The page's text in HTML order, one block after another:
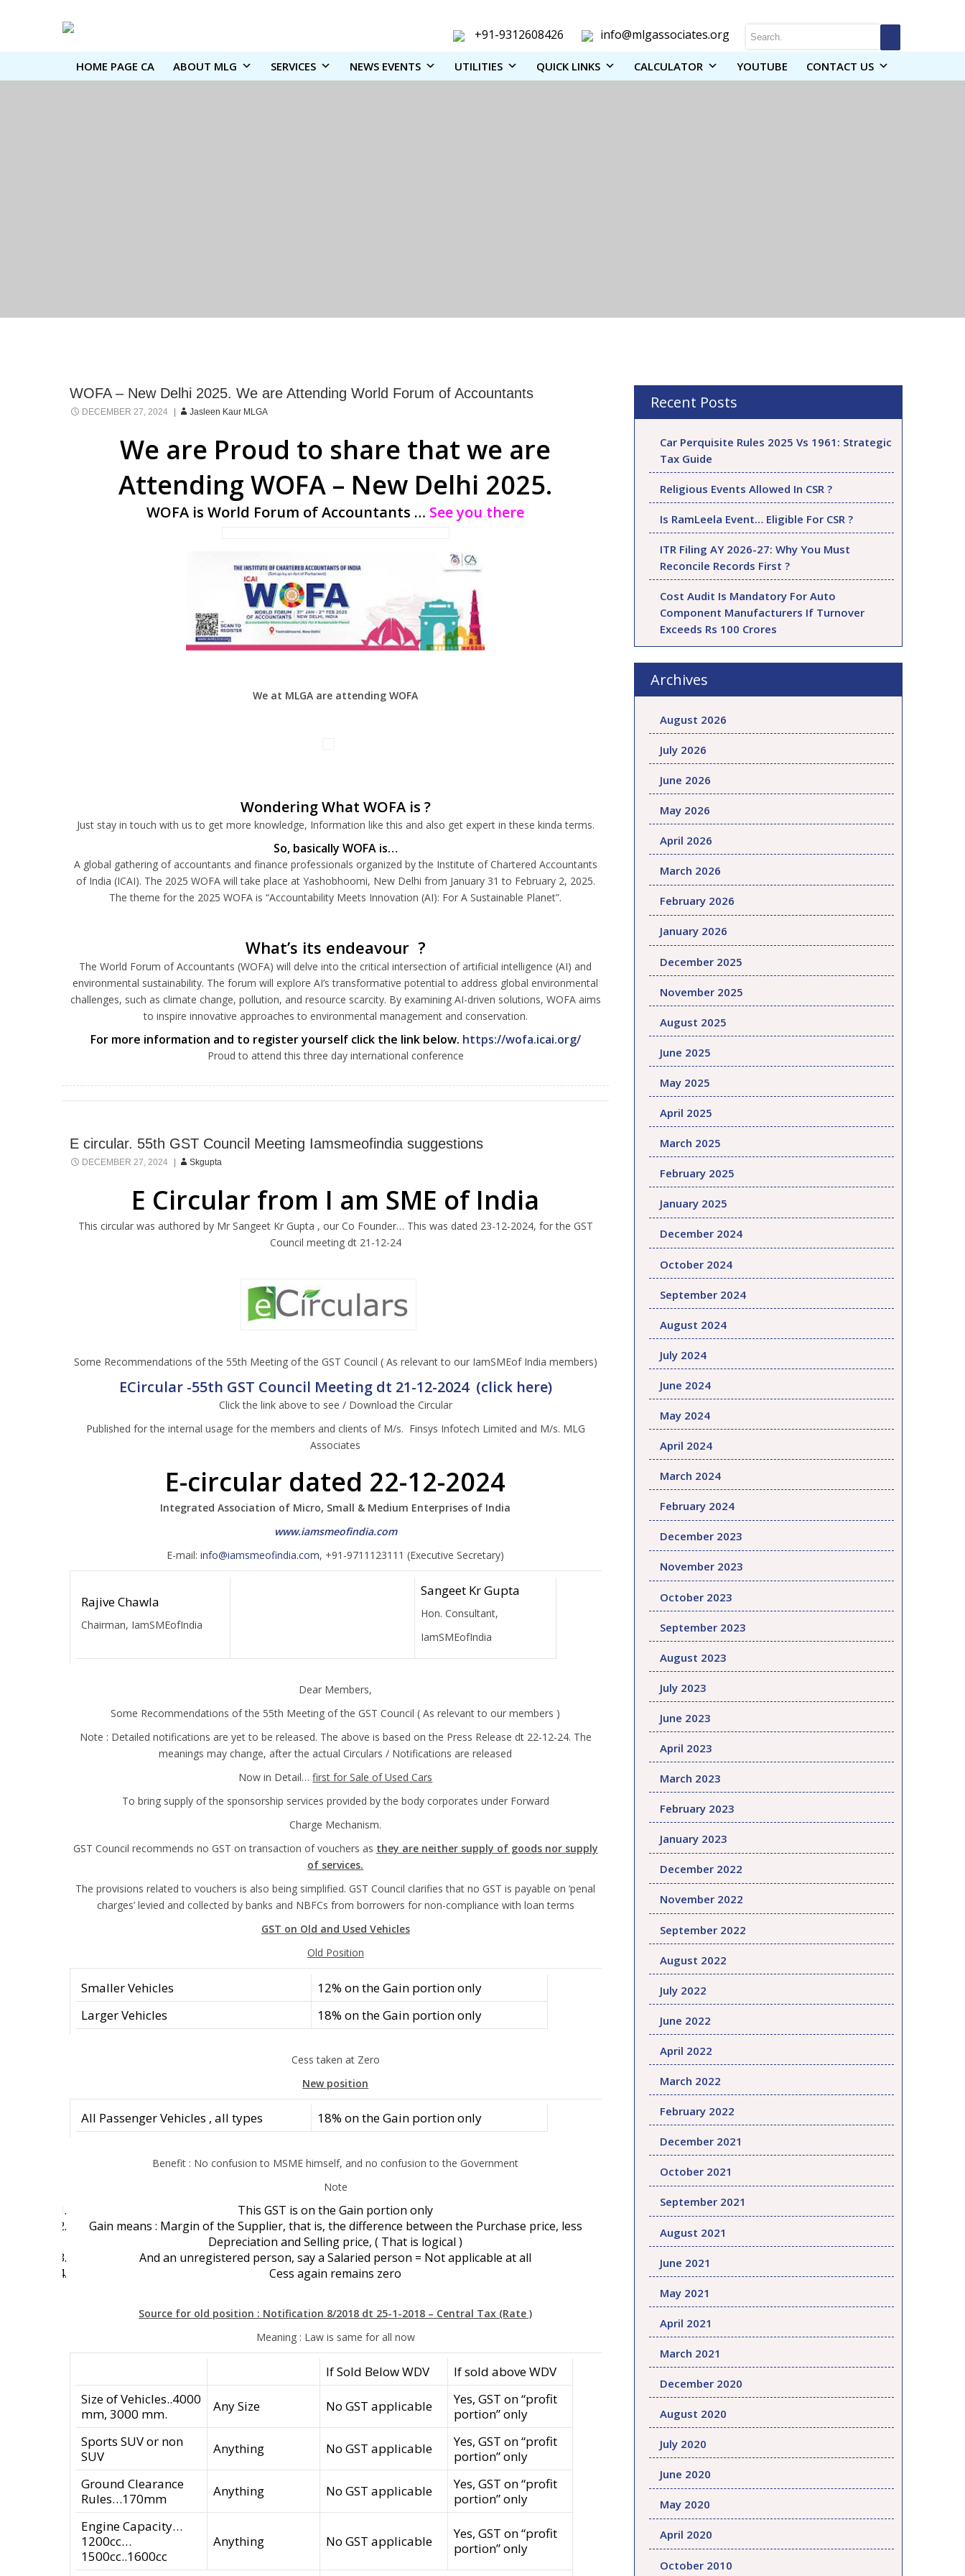
+91-9312608426 info@mlgassociates.org
HOME PAGE CA ABOUT MLG SERVICES NEWS EVENTS UTILITIES QUICK LINKS CALCULATOR YOUTUBE CONTACT US
WOFA – New Delhi 2025. We are Attending World Forum of Accountants
DECEMBER 27, 2024 Jasleen Kaur MLGA
We are Proud to share that we are
Attending WOFA – New Delhi 2025.
WOFA is World Forum of Accountants … See you there
We at MLGA are attending WOFA
Wondering What WOFA is ?
Just stay in touch with us to get more knowledge, Information like this and also get expert in these kinda terms.
So, basically WOFA is…
A global gathering of accountants and finance professionals organized by the Institute of Chartered Accountants
of India (ICAI). The 2025 WOFA will take place at Yashobhoomi, New Delhi from January 31 to February 2, 2025.
The theme for the 2025 WOFA is “Accountability Meets Innovation (AI): For A Sustainable Planet”.
What’s its endeavour ?
The World Forum of Accountants (WOFA) will delve into the critical intersection of artificial intelligence (AI) and
environmental sustainability. The forum will explore AI’s transformative potential to address global environmental
challenges, such as climate change, pollution, and resource scarcity. By examining AI-driven solutions, WOFA aims
to inspire innovative approaches to environmental management and conservation.
For more information and to register yourself click the link below. https://wofa.icai.org/
Proud to attend this three day international conference
E circular. 55th GST Council Meeting Iamsmeofindia suggestions
DECEMBER 27, 2024 Skgupta
E Circular from I am SME of India
This circular was authored by Mr Sangeet Kr Gupta , our Co Founder… This was dated 23-12-2024, for the GST
Council meeting dt 21-12-24
Some Recommendations of the 55th Meeting of the GST Council ( As relevant to our IamSMEof India members)
ECircular -55th GST Council Meeting dt 21-12-2024 (click here)
Click the link above to see / Download the Circular
Published for the internal usage for the members and clients of M/s. Finsys Infotech Limited and M/s. MLG
Associates
E-circular dated 22-12-2024
Integrated Association of Micro, Small & Medium Enterprises of India
www.iamsmeofindia.com
E-mail:info@iamsmeofindia.com, +91-9711123111 (Executive Secretary)
Rajive Chawla
Chairman, IamSMEofIndia
Sangeet Kr Gupta
Hon. Consultant,
IamSMEofIndia
Dear Members,
Some Recommendations of the 55th Meeting of the GST Council ( As relevant to our members )
Note : Detailed notifications are yet to be released. The above is based on the Press Release dt 22-12-24. The
meanings may change, after the actual Circulars / Notifications are released
Now in Detail…first for Sale of Used Cars
To bring supply of the sponsorship services provided by the body corporates under Forward
Charge Mechanism.
GST Council recommends no GST on transaction of vouchers as they are neither supply of goods nor supply
of services.
The provisions related to vouchers is also being simplified. GST Council clarifies that no GST is payable on ‘penal
charges’ levied and collected by banks and NBFCs from borrowers for non-compliance with loan terms
GST on Old and Used Vehicles
Old Position
Smaller Vehicles
12% on the Gain portion only
Larger Vehicles
18% on the Gain portion only
Cess taken at Zero
New position
All Passenger Vehicles , all types 18% on the Gain portion only
Benefit : No confusion to MSME himself, and no confusion to the Government
Note
This GST is on the Gain portion only
Gain means : Margin of the Supplier, that is, the difference between the Purchase price, less
Depreciation and Selling price, ( That is logical )
And an unregistered person, say a Salaried person = Not applicable at all
Cess again remains zero
Source for old position : Notification 8/2018 dt 25-1-2018 – Central Tax (Rate )
Meaning : Law is same for all now
If Sold Below WDV
If sold above WDV
Size of Vehicles..4000
mm, 3000 mm.
Any Size No GST applicable
Yes, GST on “profit
portion” only
Sports SUV or non
SUV
Anything No GST applicable
Yes, GST on “profit
portion” only
Ground Clearance
Rules…170mm
Anything No GST applicable
Yes, GST on “profit
portion” only
Engine Capacity…
1200cc…
1500cc..1600cc
Anything No GST applicable
Yes, GST on “profit
portion” only
Recent Posts
Car Perquisite Rules 2025 Vs 1961: Strategic
Tax Guide
Religious Events Allowed In CSR ?
Is RamLeela Event… Eligible For CSR ?
ITR Filing AY 2026-27: Why You Must
Reconcile Records First ?
Cost Audit Is Mandatory For Auto
Component Manufacturers If Turnover
Exceeds Rs 100 Crores
Archives
August 2026
July 2026
June 2026
May 2026
April 2026
March 2026
February 2026
January 2026
December 2025
November 2025
August 2025
June 2025
May 2025
April 2025
March 2025
February 2025
January 2025
December 2024
October 2024
September 2024
August 2024
July 2024
June 2024
May 2024
April 2024
March 2024
February 2024
December 2023
November 2023
October 2023
September 2023
August 2023
July 2023
June 2023
April 2023
March 2023
February 2023
January 2023
December 2022
November 2022
September 2022
August 2022
July 2022
June 2022
April 2022
March 2022
February 2022
December 2021
October 2021
September 2021
August 2021
June 2021
May 2021
April 2021
March 2021
December 2020
August 2020
July 2020
June 2020
May 2020
April 2020
October 2010